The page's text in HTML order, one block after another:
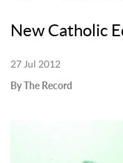
New Catholic
27 Jul 2012
By The Record